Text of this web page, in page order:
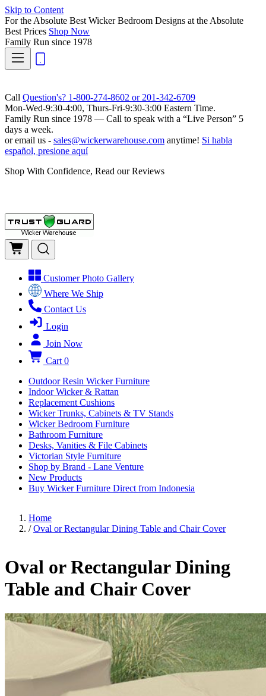
Skip to Content
For the Absolute Best Wicker Bedroom Designs at the Absolute
Best Prices Shop Now
Family Run since 1978
Call Question's? 1-800-274-8602 or 201-342-6709
Mon-Wed-9:30-4:00, Thurs-Fri-9:30-3:00 Eastern Time.
Family Run since 1978 — Call to speak with a “Live Person” 5
days a week.
or email us - sales@wickerwarehouse.com anytime! Si habla
español, presione aquí
Shop With Confidence, Read our Reviews
Customer Photo Gallery
Where We Ship
Contact Us
Login
Join Now
Cart 0
Outdoor Resin Wicker Furniture
Indoor Wicker & Rattan
Replacement Cushions
Wicker Trunks, Cabinets & TV Stands
Wicker Bedroom Furniture
Bathroom Furniture
Desks, Vanities & File Cabinets
Victorian Style Furniture
Shop by Brand - Lane Venture
New Products
Buy Wicker Furniture Direct from Indonesia
Home
/ Oval or Rectangular Dining Table and Chair Cover
Oval or Rectangular Dining
Table and Chair Cover